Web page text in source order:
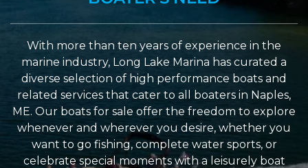
With more than ten years of experience in the
marine industry, Long Lake Marina has curated a
diverse selection of high performance boats and
related services that cater to all boaters in Naples,
ME. Our boats for sale offer the freedom to explore
whenever and wherever you desire, whether you
want to go fishing, complete water sports, or
celebrate special moments with a leisurely boat